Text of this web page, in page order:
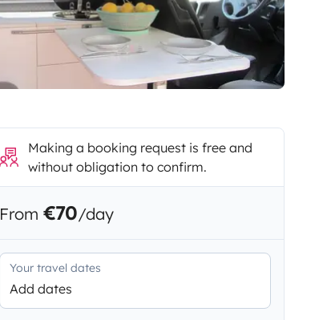
Making a booking request is free and
without obligation to confirm.
From €70/day
Your travel dates
Add dates